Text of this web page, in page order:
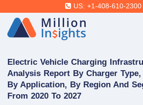
US: +1-408-610-2300
Electric Vehicle Charging
Analysis Report By Charger
By Application, By Region And
From 2020 To 2027